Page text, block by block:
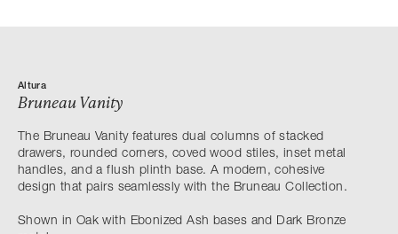
Altura
Bruneau Vanity
The Bruneau Vanity features dual columns of stacked
drawers, rounded corners, coved wood stiles, inset metal
handles, and a flush plinth base. A modern, cohesive
design that pairs seamlessly with the Bruneau Collection.
Shown in Oak with Ebonized Ash bases and Dark Bronze